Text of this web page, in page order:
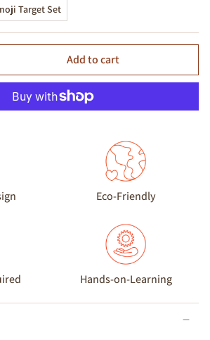
Target Set
Add to cart
Eco-Friendly
Hands-on-Learning